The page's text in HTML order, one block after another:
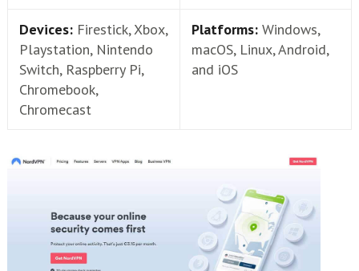
Devices: Firestick, Xbox,
Playstation, Nintendo
Switch, Raspberry Pi,
Chromebook,
Chromecast
Platforms: Windows,
macOS, Linux, Android,
and iOS